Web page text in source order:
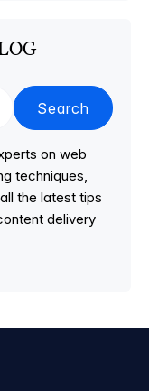
Search
on web
techniques,
the latest tips
delivery